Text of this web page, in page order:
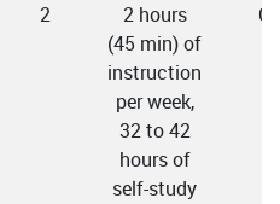
2
2 hours
(45 min) of
instruction
per week,
32 to 42
hours of
self-study